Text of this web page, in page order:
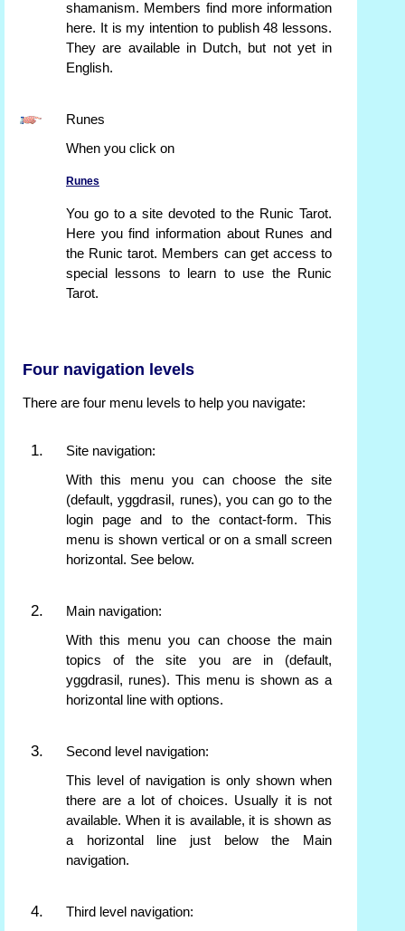
shamanism. Members find more information
here. It is my intention to publish 48 lessons.
They are available in Dutch, but not yet in
English.
Runes
When you click on
Runes
You go to a site devoted to the Runic Tarot.
Here you find information about Runes and
the Runic tarot. Members can get access to
special lessons to learn to use the Runic
Tarot.
Four navigation levels
There are four menu levels to help you navigate:
Site navigation:
With this menu you can choose the site
(default, yggdrasil, runes), you can go to the
login page and to the contact-form. This
menu is shown vertical or on a small screen
horizontal. See below.
Main navigation:
With this menu you can choose the main
topics of the site you are in (default,
yggdrasil, runes). This menu is shown as a
horizontal line with options.
Second level navigation:
This level of navigation is only shown when
there are a lot of choices. Usually it is not
available. When it is available, it is shown as
a horizontal line just below the Main
navigation.
Third level navigation: